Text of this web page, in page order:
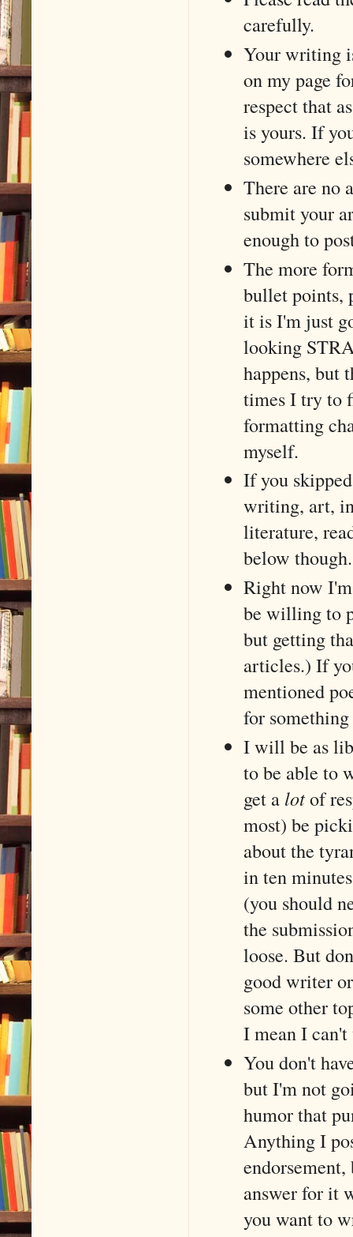
carefully.
Your writing
on my page
respect that
is yours. If
somewhere
There are no
submit your
enough to
The more
bullet points,
it is I'm just
looking
happens, but
times I try to
formatting
myself.
If you
writing, art,
literature,
below though.
Right now
be willing to
but getting
articles.) If
mentioned
for
I will be as
to be able to
get a lotof
most) be
about the
in ten
(you should
the
loose. But
good writer
some other
I mean I
You don't
but I'm not
humor that
Anything I
answer for it
you want to